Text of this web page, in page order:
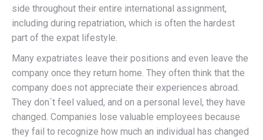
side throughout their entire international assignment,
including during repatriation, which is often the hardest
part of the expat lifestyle.
Many expatriates leave their positions and even leave the
company once they return home. They often think that the
company does not appreciate their experiences abroad.
They don´t feel valued, and on a personal level, they have
changed. Companies lose valuable employees because
they fail to recognize how much an individual has changed